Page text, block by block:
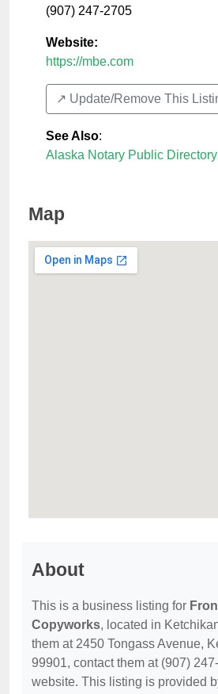
(907) 247-2705
Website:
https://mbe.com
↗️ Update/Remove This
See Also:
Alaska Notary Public Directory
Map
About
This is a business listing for
Copyworks, located in
them at 2450 Tongass Avenue,
99901, contact them at (907)
website. This listing is provided